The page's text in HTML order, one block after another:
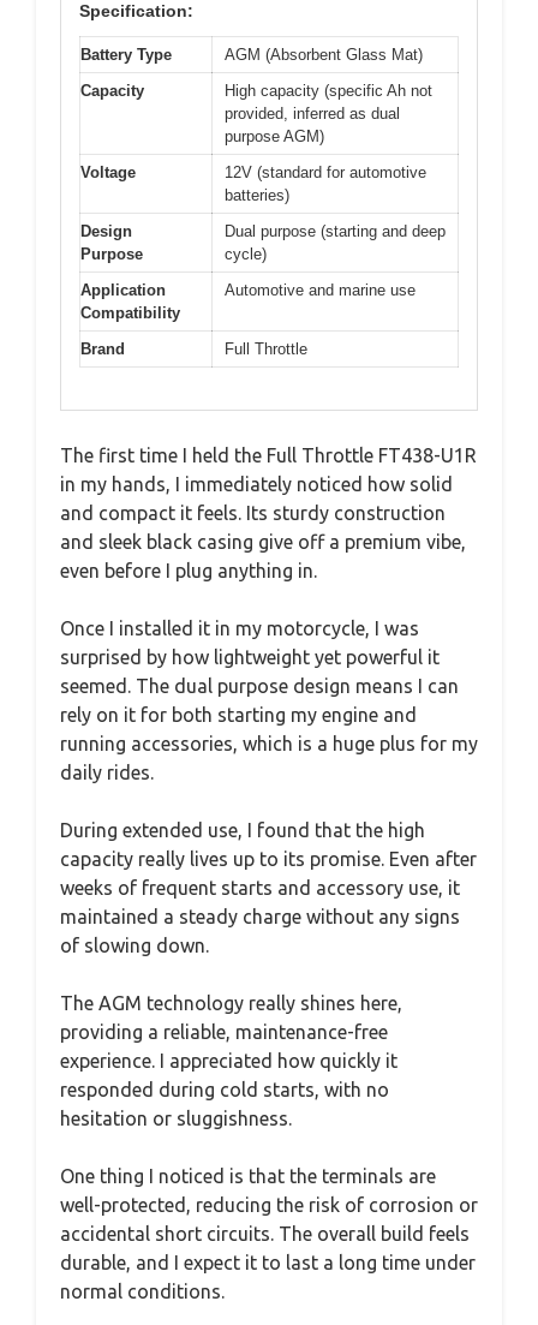
Specification:
Battery Type
AGM (Absorbent Glass Mat)
Capacity
High capacity (specific Ah not
provided, inferred as dual
purpose AGM)
Voltage
12V (standard for automotive
batteries)
Design
Purpose
Dual purpose (starting and deep
cycle)
Application
Compatibility
Automotive and marine use
Brand Full Throttle
The first time I held the Full Throttle FT438-U1R
in my hands, I immediately noticed how solid
and compact it feels. Its sturdy construction
and sleek black casing give off a premium vibe,
even before I plug anything in.
Once I installed it in my motorcycle, I was
surprised by how lightweight yet powerful it
seemed. The dual purpose design means I can
rely on it for both starting my engine and
running accessories, which is a huge plus for my
daily rides.
During extended use, I found that the high
capacity really lives up to its promise. Even after
weeks of frequent starts and accessory use, it
maintained a steady charge without any signs
of slowing down.
The AGM technology really shines here,
providing a reliable, maintenance-free
experience. I appreciated how quickly it
responded during cold starts, with no
hesitation or sluggishness.
One thing I noticed is that the terminals are
well-protected, reducing the risk of corrosion or
accidental short circuits. The overall build feels
durable, and I expect it to last a long time under
normal conditions.